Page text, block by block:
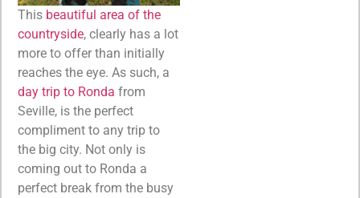
This beautiful area of the
countryside, clearly has a lot
more to offer than initially
reaches the eye. As such, a
day trip to Ronda from
Seville, is the perfect
compliment to any trip to
the big city. Not only is
coming out to Ronda a
perfect break from the busy